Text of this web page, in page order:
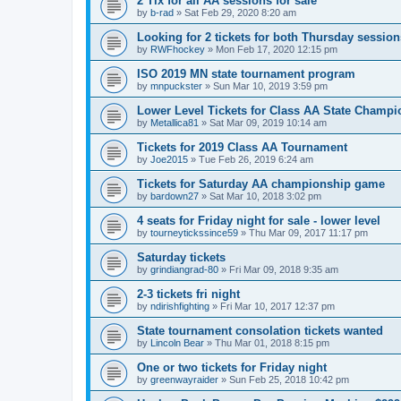
by b-rad » Sat Feb 29, 2020 8:20 am
Looking for 2 tickets for both Thursday
by RWFhockey » Mon Feb 17, 2020 12:15 pm
ISO 2019 MN state tournament program
by mnpuckster » Sun Mar 10, 2019 3:59 pm
Lower Level Tickets for Class AA State
by Metallica81 » Sat Mar 09, 2019 10:14 am
Tickets for 2019 Class AA Tournament
by Joe2015 » Tue Feb 26, 2019 6:24 am
Tickets for Saturday AA championship game
by bardown27 » Sat Mar 10, 2018 3:02 pm
4 seats for Friday night for sale - lower level
by tourneytickssince59 » Thu Mar 09, 2017 11:17 pm
Saturday tickets
by grindiangrad-80 » Fri Mar 09, 2018 9:35 am
2-3 tickets fri night
by ndirishfighting » Fri Mar 10, 2017 12:37 pm
State tournament consolation tickets wanted
by Lincoln Bear » Thu Mar 01, 2018 8:15 pm
One or two tickets for Friday night
by greenwayraider » Sun Feb 25, 2018 10:42 pm